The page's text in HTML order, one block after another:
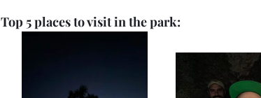
Top 5 places to visit in the park: